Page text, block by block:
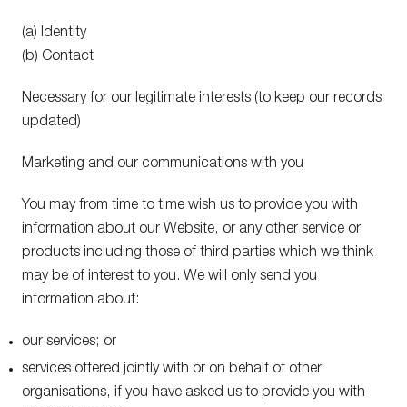
(a) Identity
(b) Contact
Necessary for our legitimate interests (to keep our records
updated)
Marketing and our communications with you
You may from time to time wish us to provide you with
information about our Website, or any other service or
products including those of third parties which we think
may be of interest to you. We will only send you
information about:
our services; or
services offered jointly with or on behalf of other
organisations, if you have asked us to provide you with